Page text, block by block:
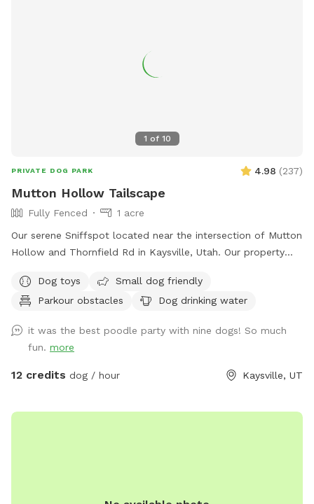
1 of 10
PRIVATE DOG PARK 4.98 (237)
Mutton Hollow Tailscape
Fully Fenced
1 acre
Our serene Sniffspot located near the intersection of Mutton
Hollow and Thornfield Rd in Kaysville, Utah. Our property
your dog's enjoyment. We also have a slatmill your dog can
utilize upon request. The area is predominantly grassy,
a mixture of gentle and steep hills, adding an element of
adventure to your dog's exploration. Mature trees dot the
property, creating a forest-like atmosphere with plenty of
highlight of our space is a small, man-made waterfall and
Dog toys
Small dog friendly
Parkour obstacles
Dog drinking water
it was the best poodle party with nine dogs! So much
fun. more
12 credits dog / hour Kaysville, UT